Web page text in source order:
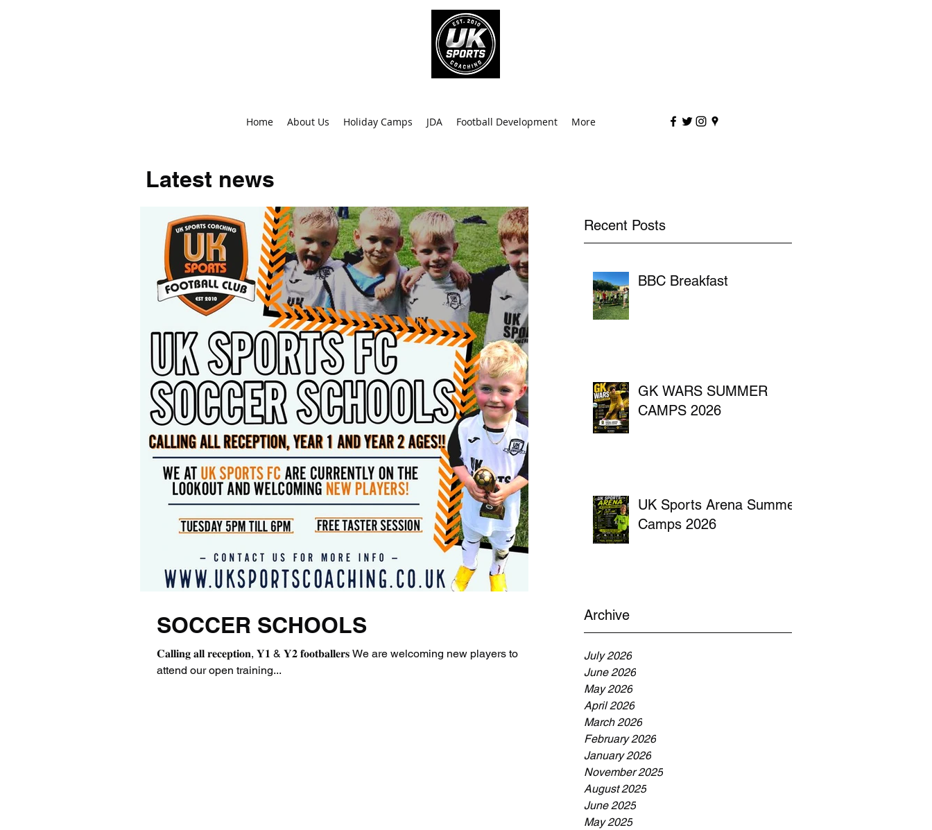
Home About Us Holiday Camps JDA Football Development More
Latest news
Recent Posts
BBC Breakfast
GK WARS SUMMER
CAMPS 2026
UK Sports Arena Summer
Camps 2026
Archive
July 2026
June 2026
May 2026
April 2026
March 2026
February 2026
January 2026
November 2025
August 2025
June 2025
May 2025
SOCCER SCHOOLS
𝐂𝐚𝐥𝐥𝐢𝐧𝐠 𝐚𝐥𝐥 𝐫𝐞𝐜𝐞𝐩𝐭𝐢𝐨𝐧, 𝐘𝟏 & 𝐘𝟐 𝐟𝐨𝐨𝐭𝐛𝐚𝐥𝐥𝐞𝐫𝐬 We are welcoming new players to
attend our open training...